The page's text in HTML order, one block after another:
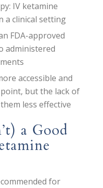
IV ketamine
a clinical setting
FDA-approved
administered
accessible and
but the lack of
less effective
a Good
for